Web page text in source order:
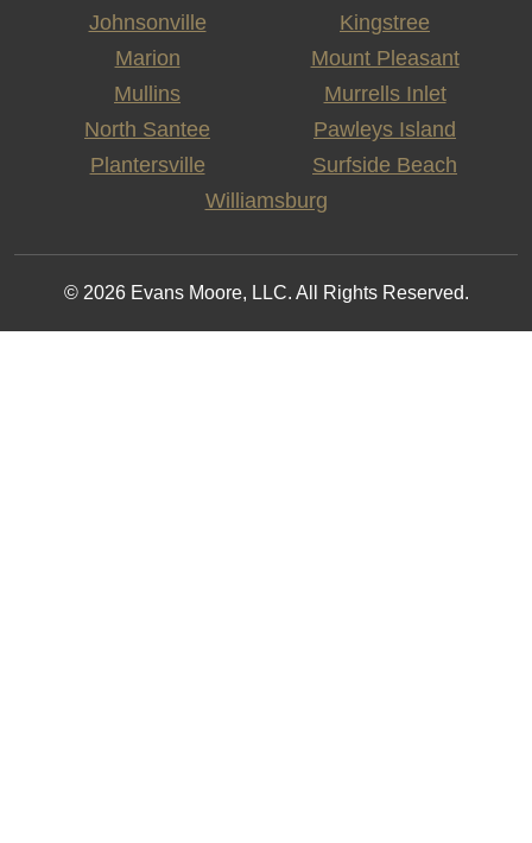
Johnsonville
Kingstree
Marion
Mount Pleasant
Mullins
Murrells Inlet
North Santee
Pawleys Island
Plantersville
Surfside Beach
Williamsburg
© 2026 Evans Moore, LLC. All Rights Reserved.